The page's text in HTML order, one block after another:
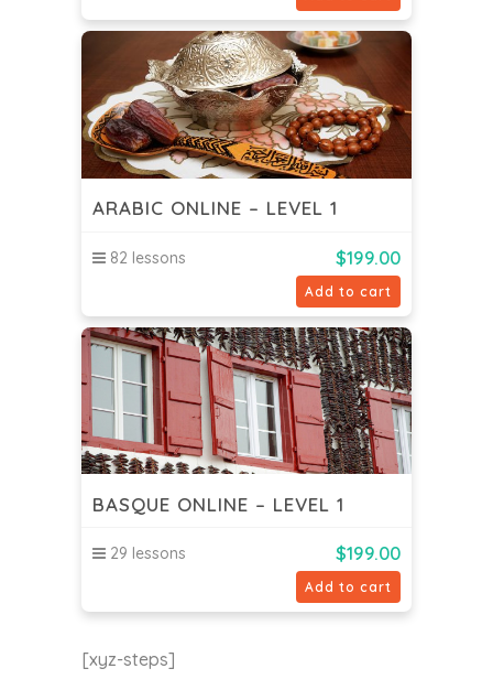
ARABIC ONLINE – LEVEL 1
82 lessons $199.00
Add to cart
BASQUE ONLINE – LEVEL 1
29 lessons $199.00
Add to cart
[xyz-steps]